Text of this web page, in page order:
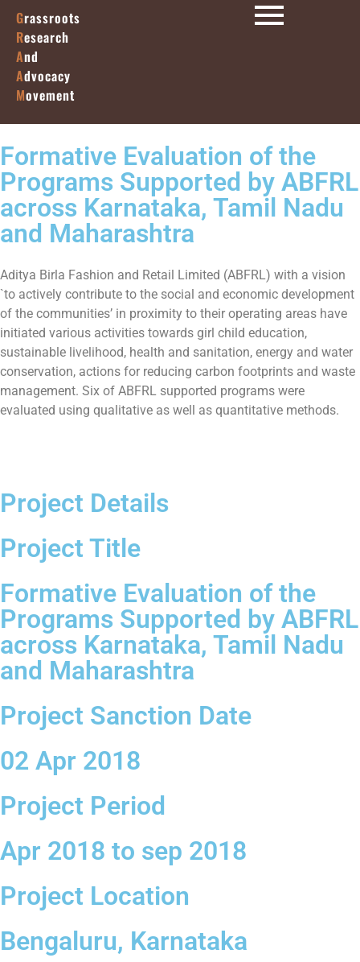
Grassroots
Research
And
Advocacy
Movement
Formative Evaluation of the
Programs Supported by ABFRL
across Karnataka, Tamil Nadu
and Maharashtra
Aditya Birla Fashion and Retail Limited (ABFRL) with a vision
`to actively contribute to the social and economic development
of the communities’ in proximity to their operating areas have
initiated various activities towards girl child education,
sustainable livelihood, health and sanitation, energy and water
conservation, actions for reducing carbon footprints and waste
management. Six of ABFRL supported programs were
evaluated using qualitative as well as quantitative methods.
Project Details
Project Title
Formative Evaluation of the
Programs Supported by ABFRL
across Karnataka, Tamil Nadu
and Maharashtra
Project Sanction Date
02 Apr 2018
Project Period
Apr 2018 to sep 2018
Project Location
Bengaluru, Karnataka